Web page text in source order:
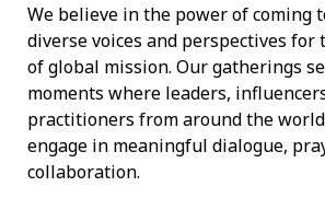
We believe in the power of coming
diverse voices and perspectives for
of global mission. Our gatherings
moments where leaders,
practitioners from around the
engage in meaningful dialogue,
collaboration.